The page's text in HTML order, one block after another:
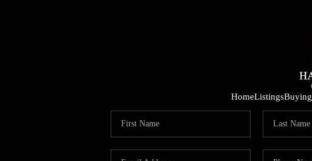
HomeListingsBuying